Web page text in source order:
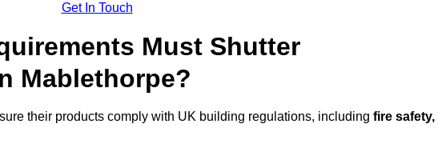
Get In Touch
Must Shutter
Mablethorpe?
their products comply with UK building regulations, including fire safety,